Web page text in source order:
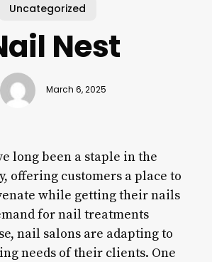
Uncategorized
Nest
March 6, 2025
long been a staple in the
offering customers a place to
while getting their nails
for nail treatments
nail salons are adapting to
needs of their clients. One